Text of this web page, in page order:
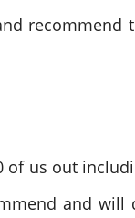
recommend
of us out
and will